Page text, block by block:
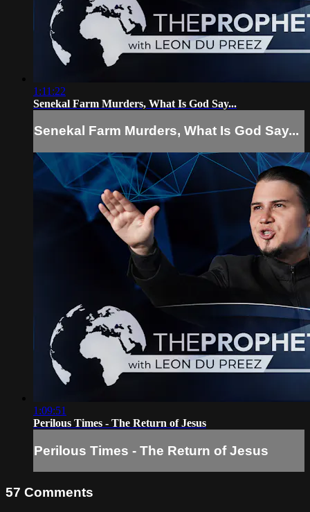
1:11:22
Senekal Farm Murders, What Is God Say...
Senekal Farm Murders, What Is God Say...
1:09:51
Perilous Times - The Return of Jesus
Perilous Times - The Return of Jesus
57 Comments